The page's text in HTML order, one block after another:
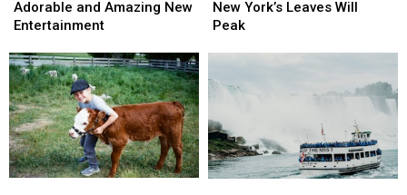
State
Fair
Adorable
and
Amazing
New
Entertainment
Adorable and Amazing New
Entertainment
State
Fair
Adorable
and
Amazing
New
Entertainment
Coming:
See
New
York’s
Leaves
Peak
New York’s Leaves Will
Peak
Coming:
See
New
York’s
Leaves
Peak